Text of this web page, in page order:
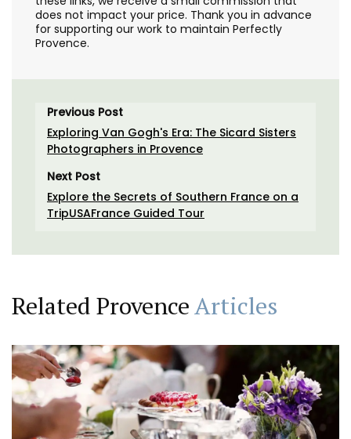
does not impact your price. Thank you in advance
for supporting our work to maintain Perfectly
Provence.
Previous Post
Exploring Van Gogh's Era: The Sicard Sisters
Photographers in Provence
Next Post
Explore the Secrets of Southern France on a
TripUSAFrance Guided Tour
Related ProvenceArticles